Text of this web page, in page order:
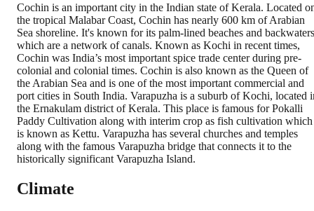
Cochin is an important city in the Indian state of Kerala. Located
the tropical Malabar Coast, Cochin has nearly 600 km of Arabian
Sea shoreline. It's known for its palm-lined beaches and backwaters
which are a network of canals. Known as Kochi in recent times,
Cochin was India’s most important spice trade center during pre-
colonial and colonial times. Cochin is also known as the Queen of
the Arabian Sea and is one of the most important commercial and
port cities in South India. Varapuzha is a suburb of Kochi, located
the Ernakulam district of Kerala. This place is famous for Pokalli
Paddy Cultivation along with interim crop as fish cultivation which
is known as Kettu. Varapuzha has several churches and temples
along with the famous Varapuzha bridge that connects it to the
historically significant Varapuzha Island.
Climate